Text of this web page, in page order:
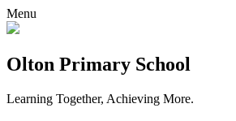
Menu
Olton Primary School
Learning Together, Achieving More.